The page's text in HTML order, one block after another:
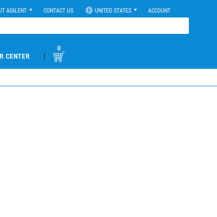
AGILENT CONTACT US UNITED STATES ACCOUNT
CENTER |
0